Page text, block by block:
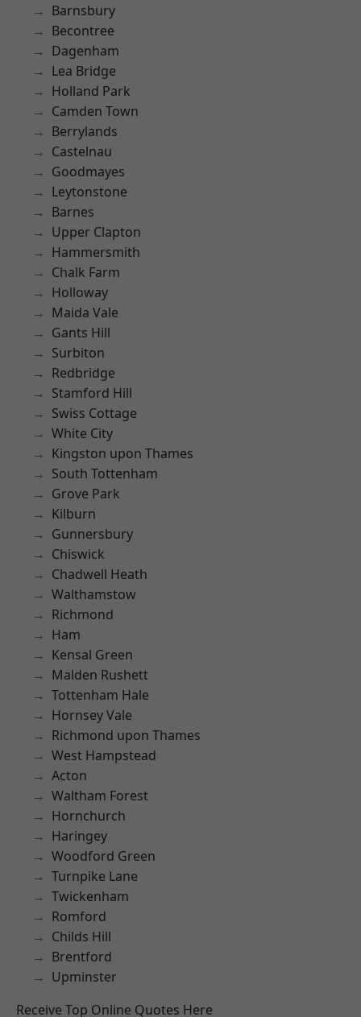
Barnsbury
Becontree
Dagenham
Lea Bridge
Holland Park
Camden Town
Berrylands
Castelnau
Goodmayes
Leytonstone
Barnes
Upper Clapton
Hammersmith
Chalk Farm
Holloway
Maida Vale
Gants Hill
Surbiton
Redbridge
Stamford Hill
Swiss Cottage
White City
Kingston upon Thames
South Tottenham
Grove Park
Kilburn
Gunnersbury
Chiswick
Chadwell Heath
Walthamstow
Richmond
Ham
Kensal Green
Malden Rushett
Tottenham Hale
Hornsey Vale
Richmond upon Thames
West Hampstead
Acton
Waltham Forest
Hornchurch
Haringey
Woodford Green
Turnpike Lane
Twickenham
Romford
Childs Hill
Brentford
Upminster
Receive Top Online Quotes Here